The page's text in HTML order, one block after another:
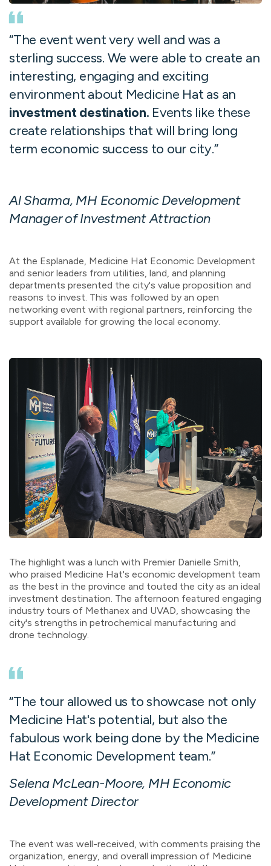
“The event went very well and was a
sterling success. We were able to create an
interesting, engaging and exciting
environment about Medicine Hat as an
investment destination. Events like these
create relationships that will bring long
term economic success to our city.”
Al Sharma, MH Economic Development
Manager of Investment Attraction
At the Esplanade, Medicine Hat Economic Development
and senior leaders from utilities, land, and planning
departments presented the city's value proposition and
reasons to invest. This was followed by an open
networking event with regional partners, reinforcing the
support available for growing the local economy.
The highlight was a lunch with Premier Danielle Smith,
who praised Medicine Hat's economic development team
as the best in the province and touted the city as an ideal
investment destination. The afternoon featured engaging
industry tours of Methanex and UVAD, showcasing the
city's strengths in petrochemical manufacturing and
drone technology.
“The tour allowed us to showcase not only
Medicine Hat's potential, but also the
fabulous work being done by the Medicine
Hat Economic Development team.”
Selena McLean-Moore, MH Economic
Development Director
The event was well-received, with comments praising the
organization, energy, and overall impression of Medicine